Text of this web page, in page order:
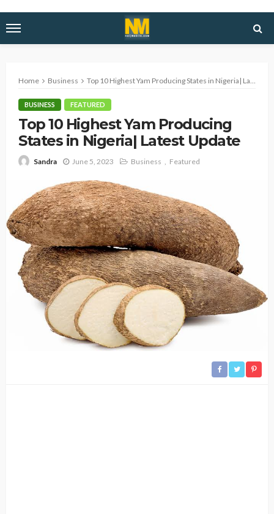
Home Business Top 10 Highest Yam Producing States in Nigeria| Latest Update
BUSINESS FEATURED
Top 10 Highest Yam Producing
States in Nigeria| Latest Update
Sandra June 5, 2023 Business Featured